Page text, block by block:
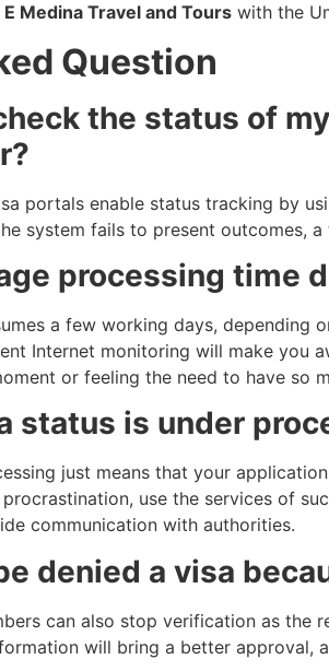
E Medina Travel and Tours with the
Question
the status of
portals enable status tracking by
system fails to present outcomes,
processing time
a few working days, depending
Internet monitoring will make
or feeling the need to have so
status is under
just means that your
use the services of
communication with authorities.
denied a visa
can also stop verification as
will bring a better approval,